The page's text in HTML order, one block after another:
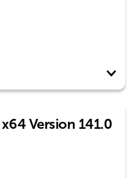
Version 141.0